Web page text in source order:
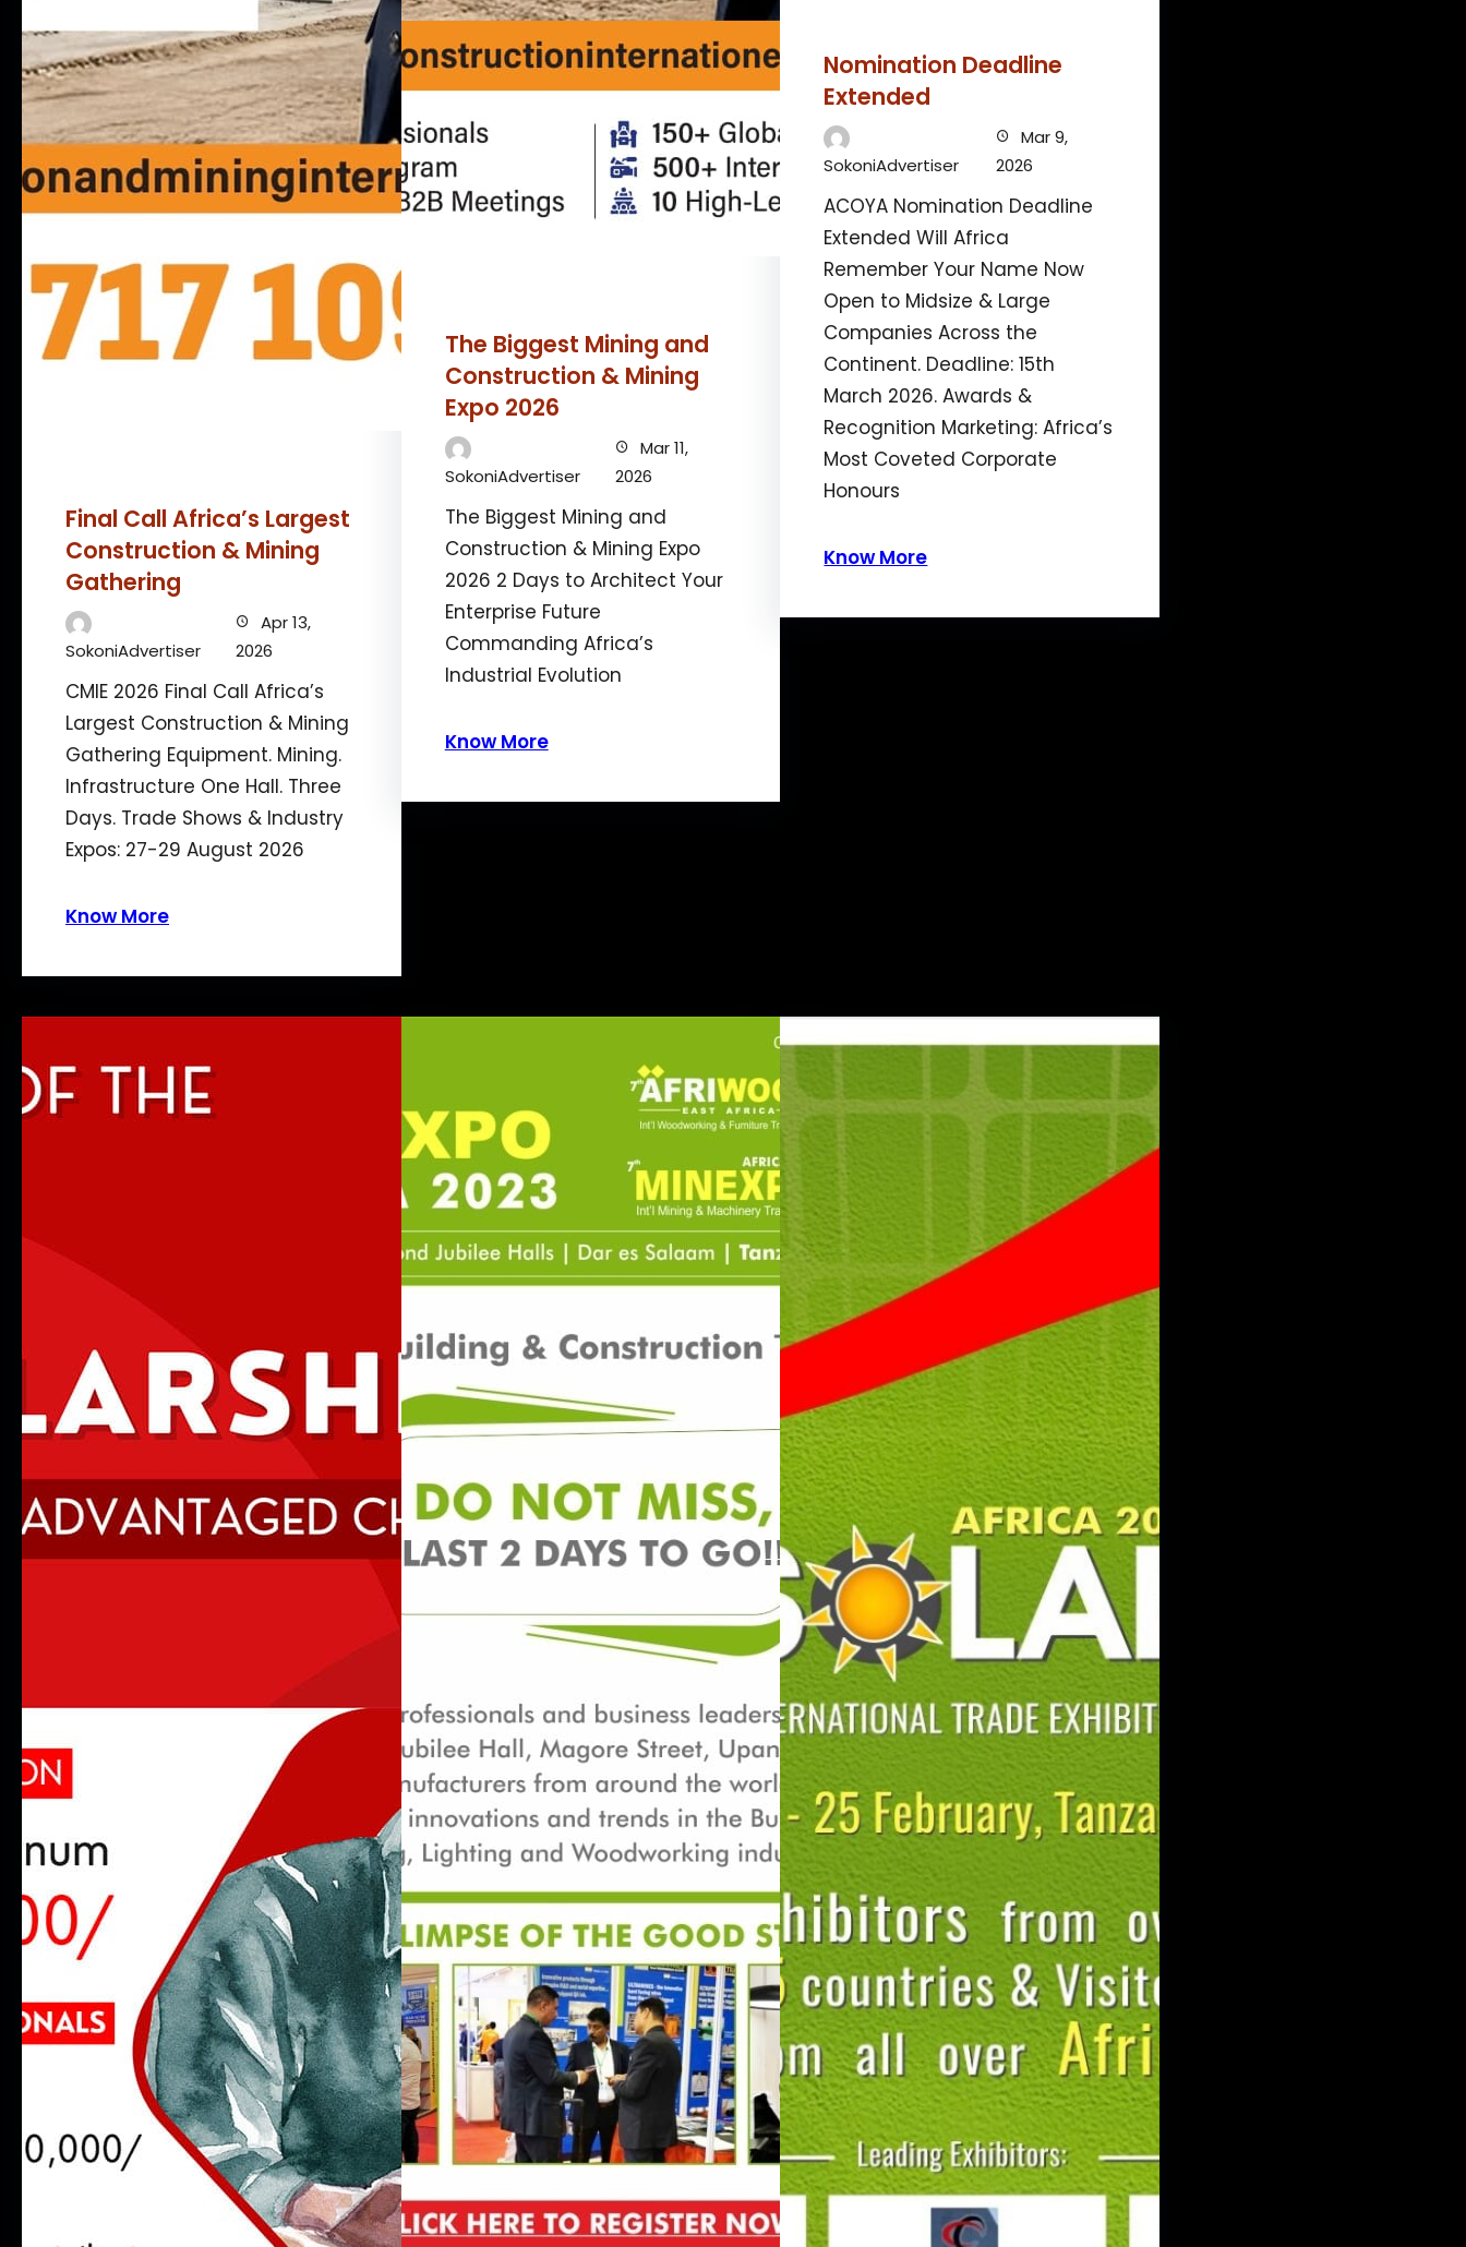
Final Call Africa’s Largest
Construction & Mining
Gathering
SokoniAdvertiser
Apr 13,
2026
CMIE 2026 Final Call Africa’s
Largest Construction & Mining
Gathering Equipment. Mining.
Infrastructure One Hall. Three
Days. Trade Shows & Industry
Expos: 27-29 August 2026
Know More
The Biggest Mining and
Construction & Mining
Expo 2026
SokoniAdvertiser
Mar 11,
2026
The Biggest Mining and
Construction & Mining Expo
2026 2 Days to Architect Your
Enterprise Future
Commanding Africa’s
Industrial Evolution
Know More
Nomination Deadline
Extended
SokoniAdvertiser
Mar 9,
2026
ACOYA Nomination Deadline
Extended Will Africa
Remember Your Name Now
Open to Midsize & Large
Companies Across the
Continent. Deadline: 15th
March 2026. Awards &
Recognition Marketing: Africa’s
Most Coveted Corporate
Honours
Know More